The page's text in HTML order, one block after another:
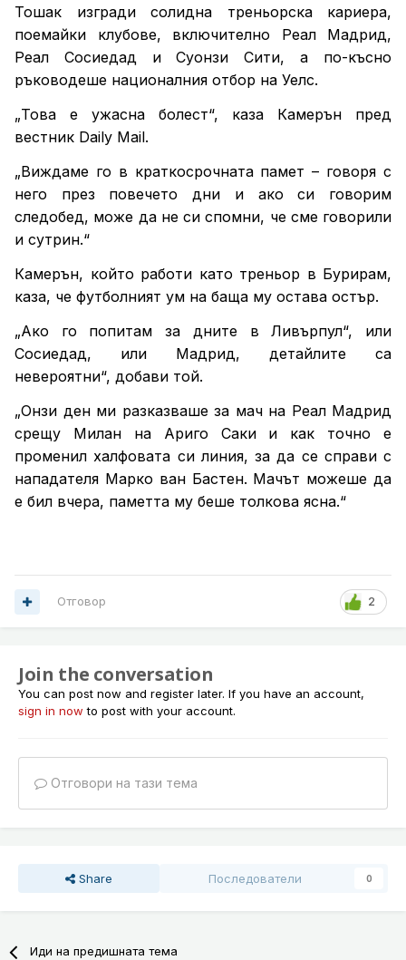
Тошак изгради солидна треньорска кариера,
поемайки клубове, включително Реал Мадрид,
Реал Сосиедад и Суонзи Сити, а по-късно
ръководеше националния отбор на Уелс.
„Това е ужасна болест“, каза Камерън пред
вестник Daily Mail.
„Виждаме го в краткосрочната памет – говоря с
него през повечето дни и ако си говорим
следобед, може да не си спомни, че сме говорили
и сутрин.“
Камерън, който работи като треньор в Бурирам,
каза, че футболният ум на баща му остава остър.
„Ако го попитам за дните в Ливърпул“, или
Сосиедад, или Мадрид, детайлите са
невероятни“, добави той.
„Онзи ден ми разказваше за мач на Реал Мадрид
срещу Милан на Ариго Саки и как точно е
променил халфовата си линия, за да се справи с
нападателя Марко ван Бастен. Мачът можеше да
е бил вчера, паметта му беше толкова ясна.“
2
Отговор
Join the conversation
You can post now and register later. If you have an account,
sign in now to post with your account.
Отговори на тази тема
Share Последователи 0
Иди на предишната тема